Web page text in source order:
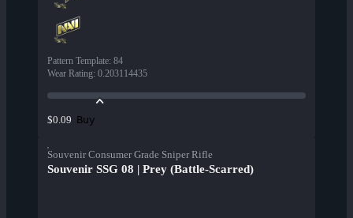
Pattern Template: 84
Wear Rating: 0.203114435
$0.09 Buy
Souvenir Consumer Grade Sniper Rifle
Souvenir SSG 08 | Prey (Battle-Scarred)